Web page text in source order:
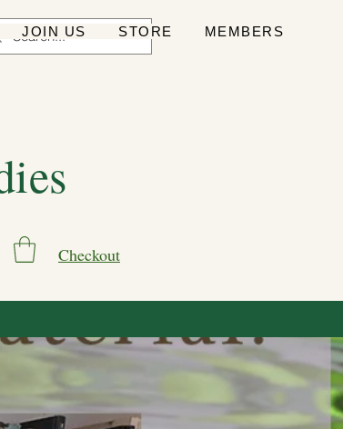
JOIN US STORE MEMBERS
Checkout